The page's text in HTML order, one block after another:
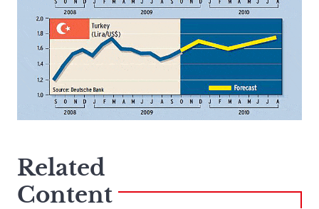
Related
Content